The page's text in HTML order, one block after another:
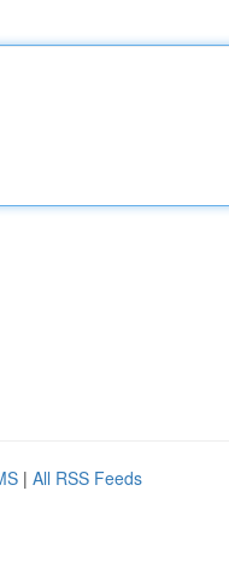
| All RSS Feeds